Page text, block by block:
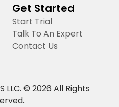
Get Started
Start Trial
Talk To An Expert
Contact Us
LLC. © 2026 All Rights